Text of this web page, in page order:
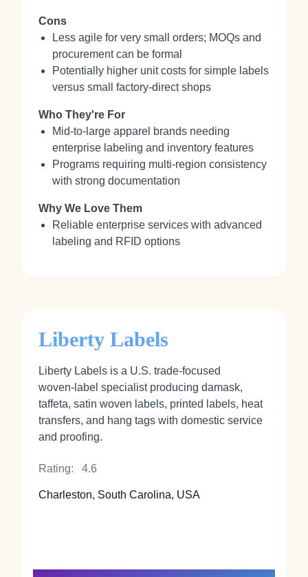
Cons
Less agile for very small orders; MOQs and
procurement can be formal
Potentially higher unit costs for simple labels
versus small factory-direct shops
Who They're For
Mid‑to‑large apparel brands needing
enterprise labeling and inventory features
Programs requiring multi‑region consistency
with strong documentation
Why We Love Them
Reliable enterprise services with advanced
labeling and RFID options
Liberty Labels
Liberty Labels is a U.S. trade‑focused
woven‑label specialist producing damask,
taffeta, satin woven labels, printed labels, heat
transfers, and hang tags with domestic service
and proofing.
Rating: 4.6
Charleston, South Carolina, USA